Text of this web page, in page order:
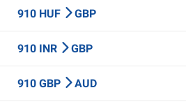
910 HUF GBP
910 INR GBP
910 GBP AUD